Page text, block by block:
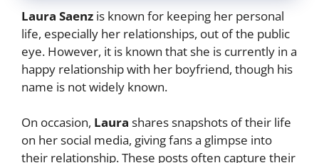
Laura Saenz is known for keeping her personal
life, especially her relationships, out of the public
eye. However, it is known that she is currently in a
happy relationship with her boyfriend, though his
name is not widely known.
On occasion, Laura shares snapshots of their life
on her social media, giving fans a glimpse into
their relationship. These posts often capture their